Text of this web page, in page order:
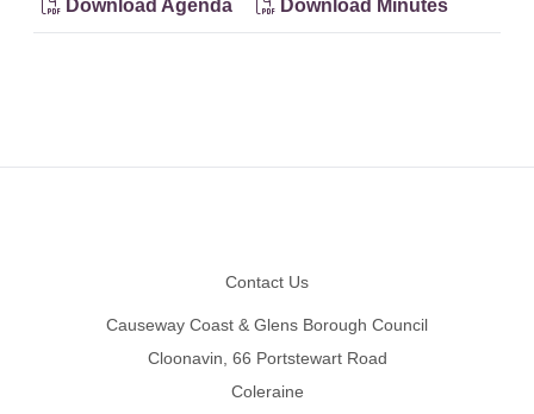
Download Agenda Download Minutes
Contact Us
Causeway Coast & Glens Borough Council
Cloonavin, 66 Portstewart Road
Coleraine